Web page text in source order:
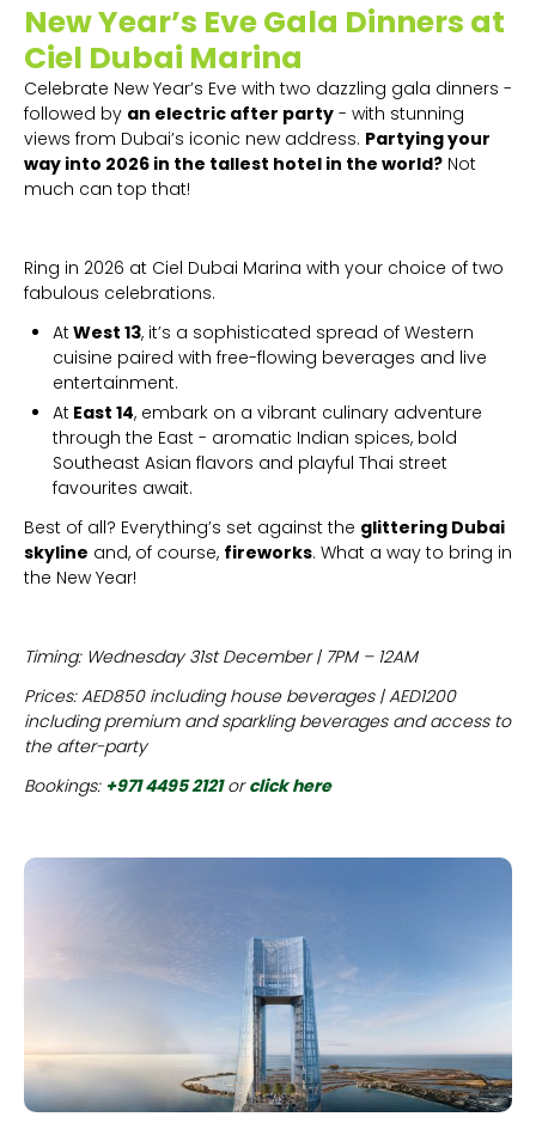
New Year’s Eve Gala Dinners at
Ciel Dubai Marina
Celebrate New Year’s Eve with two dazzling gala dinners -
followed by an electric after party - with stunning
views from Dubai’s iconic new address. Partying your
way into 2026 in the tallest hotel in the world? Not
much can top that!
Ring in 2026 at Ciel Dubai Marina with your choice of two
fabulous celebrations.
AtWest 13, it’s a sophisticated spread of Western
cuisine paired with free-flowing beverages and live
entertainment.
At East 14, embark on a vibrant culinary adventure
through the East - aromatic Indian spices, bold
Southeast Asian flavors and playful Thai street
favourites await.
Best of all? Everything’s set against the glittering Dubai
skyline and, of course, fireworks. What a way to bring in
the New Year!
Timing: Wednesday 31st December | 7PM – 12AM
Prices: AED850 including house beverages | AED1200
including premium and sparkling beverages and access to
the after-party
Bookings: +971 4495 2121orclick here